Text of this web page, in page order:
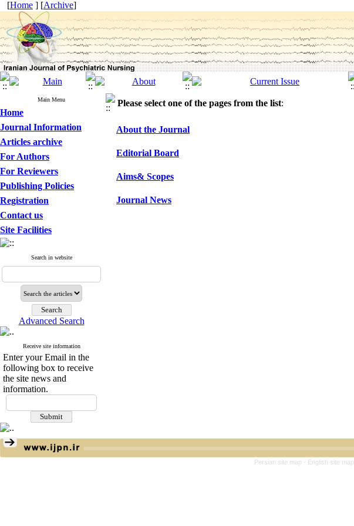
[Home ] [Archive]
Main Menu
Home
Journal Information
Articles archive
For Authors
For Reviewers
Publishing Policies
Registration
Contact us
Site Facilities
Search in website
Advanced Search
Receive site information
Enter your Email in the
following box to receive
the site news and
information.
Please select one of the pages from the list:
About the Journal
Editorial Board
Aims& Scopes
Journal News
Persian site map - English site map